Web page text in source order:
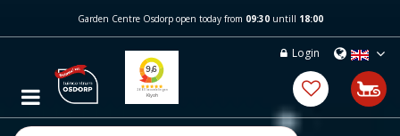
m
c
Garden Centre Osdorp open today from 09:30untill 18:00
Login